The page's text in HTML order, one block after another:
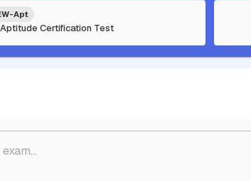
Apt
Certification Test